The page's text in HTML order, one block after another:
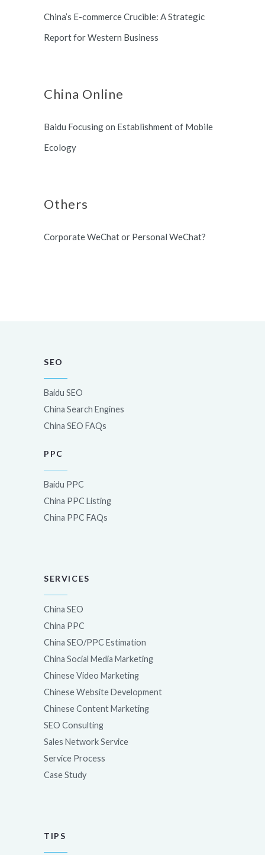
China’s E-commerce Crucible: A Strategic
Report for Western Business
China Online
Baidu Focusing on Establishment of Mobile
Ecology
Others
Corporate WeChat or Personal WeChat?
SEO
Baidu SEO
China Search Engines
China SEO FAQs
PPC
Baidu PPC
China PPC Listing
China PPC FAQs
SERVICES
China SEO
China PPC
China SEO/PPC Estimation
China Social Media Marketing
Chinese Video Marketing
Chinese Website Development
Chinese Content Marketing
SEO Consulting
Sales Network Service
Service Process
Case Study
TIPS